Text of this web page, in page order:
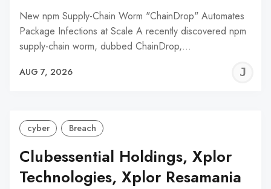
New npm Supply-Chain Worm "ChainDrop" Automates
Package Infections at Scale A recently discovered npm
supply-chain worm, dubbed ChainDrop,…
AUG 7, 2026
cyber Breach
Clubessential Holdings, Xplor
Technologies, Xplor Resamania